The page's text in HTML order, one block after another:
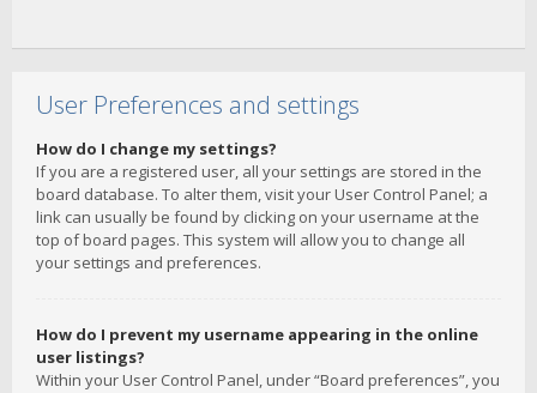
User Preferences and settings
How do I change my settings?
If you are a registered user, all your settings are stored in the
board database. To alter them, visit your User Control Panel; a
link can usually be found by clicking on your username at the
top of board pages. This system will allow you to change all
your settings and preferences.
How do I prevent my username appearing in the online
user listings?
Within your User Control Panel, under “Board preferences”, you